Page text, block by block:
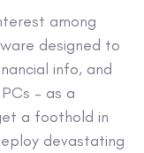
among
designed to
info, and
– as a
a foothold in
devastating